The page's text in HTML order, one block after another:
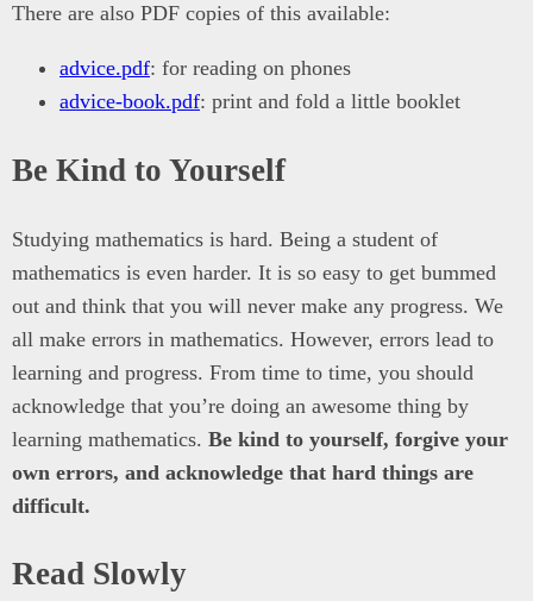
There are also PDF copies of this available:
advice.pdf: for reading on phones
advice-book.pdf: print and fold a little booklet
Be Kind to Yourself
Studying mathematics is hard. Being a student of
mathematics is even harder. It is so easy to get bummed
out and think that you will never make any progress. We
all make errors in mathematics. However, errors lead to
learning and progress. From time to time, you should
acknowledge that you’re doing an awesome thing by
learning mathematics. Be kind to yourself, forgive your
own errors, and acknowledge that hard things are
difficult.
Read Slowly